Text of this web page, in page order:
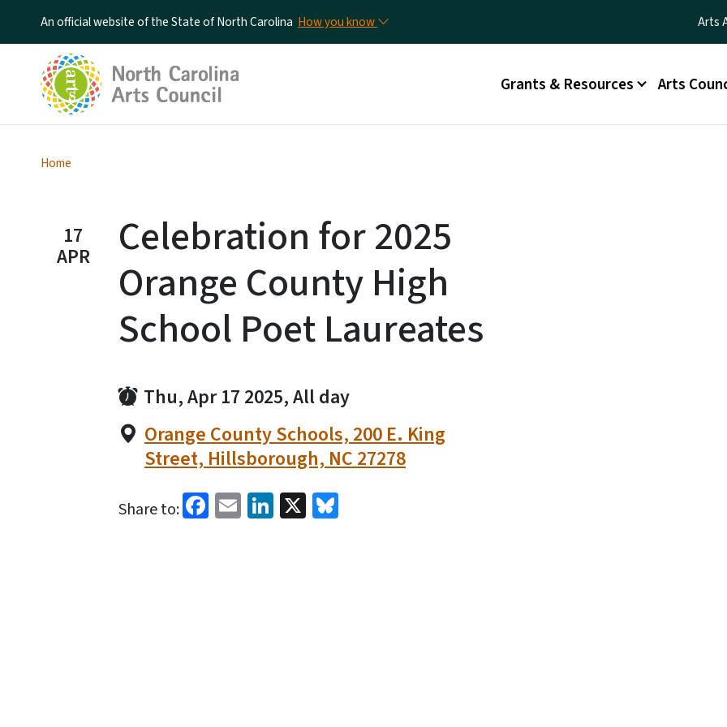
An official website of the State of North Carolina How you know Arts
Main menu
Grants & Resources Arts
Home
17
APR
Celebration for 2025
Orange County High
School Poet Laureates
Thu, Apr 17 2025, All day
Orange County Schools, 200 E. King
Street, Hillsborough, NC 27278
Share to: Facebook
EmailLinkedIn
X